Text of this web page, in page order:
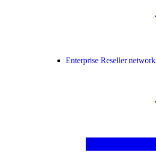
Enterprise Reseller network